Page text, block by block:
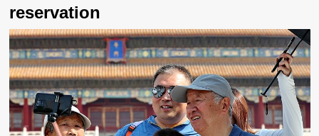
reservation